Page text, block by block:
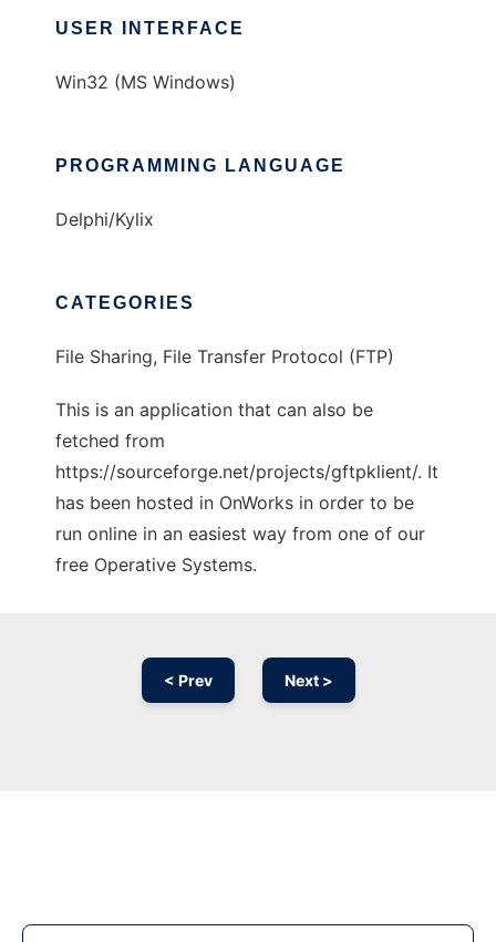
USER INTERFACE
Win32 (MS Windows)
PROGRAMMING LANGUAGE
Delphi/Kylix
CATEGORIES
File Sharing, File Transfer Protocol (FTP)
This is an application that can also be
fetched from
https://sourceforge.net/projects/gftpklient/. It
has been hosted in OnWorks in order to be
run online in an easiest way from one of our
free Operative Systems.
< Prev Next >